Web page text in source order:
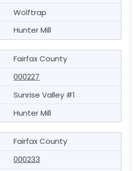
Wolftrap
Hunter Mill
Fairfax County
000227
Sunrise Valley #1
Hunter Mill
Fairfax County
000233